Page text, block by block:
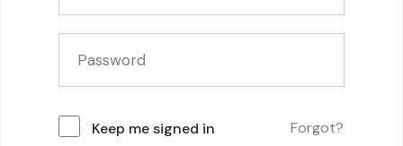
Keep me signed in Forgot?